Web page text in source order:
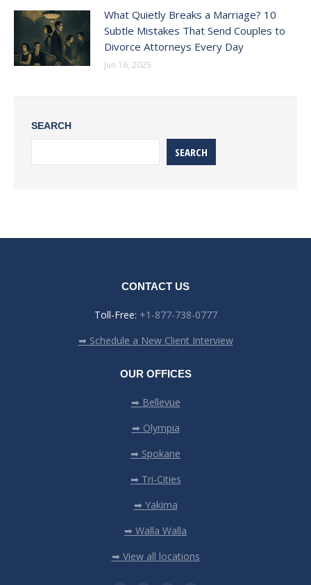
What Quietly Breaks a Marriage? 10
Subtle Mistakes That Send Couples to
Divorce Attorneys Every Day
Jun 16, 2025
SEARCH
SEARCH
CONTACT US
Toll-Free: +1-877-738-0777
➡ Schedule a New Client Interview
OUR OFFICES
➡ Bellevue
➡ Olympia
➡ Spokane
➡ Tri-Cities
➡ Yakima
➡ Walla Walla
➡ View all locations